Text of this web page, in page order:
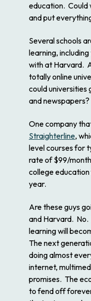
education. Could
and put
Several schools
learning,
with at Harvard.
totally online
could universities
and newspapers?
One company
Straighterline,
level courses for
rate of $99/
college
year.
Are these guys
and Harvard. No.
learning will
The next
doing almost
internet,
promises. The
to fend off